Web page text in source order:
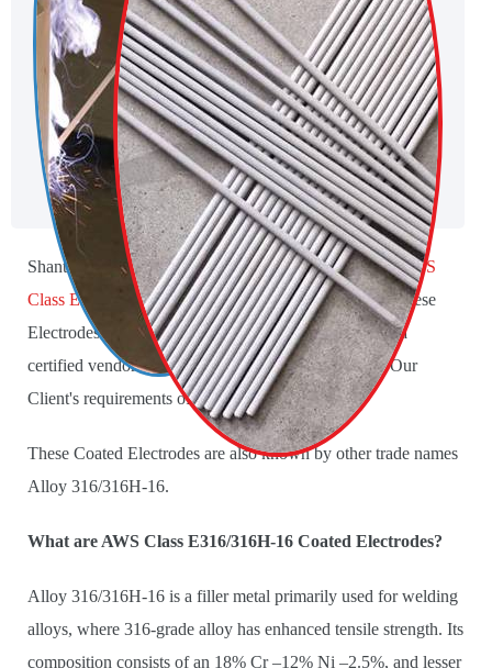
Shanti Metals is the leading producer and Supplier ofAWS
Class E316/316H-16 Coated Electrodes. We produce these
Electrodes using the pure raw material procured from a
certified vendor. We provide these Electrodes as per Our
Client's requirements of specifications and sizes.
These Coated Electrodes are also known by other trade names
Alloy 316/316H-16.
What are AWS Class E316/316H-16 Coated Electrodes?
Alloy 316/316H-16 is a filler metal primarily used for welding
alloys, where 316-grade alloy has enhanced tensile strength. Its
composition consists of an 18% Cr –12% Ni –2.5%, and lesser